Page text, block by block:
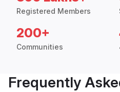
Registered Members
200+
Communities
Frequently